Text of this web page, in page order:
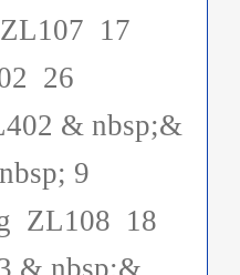
17
26
& nbsp;&
9
ZL108 18
& nbsp;&